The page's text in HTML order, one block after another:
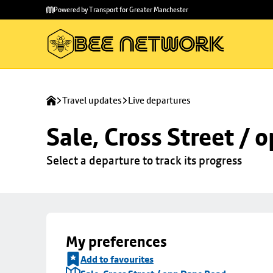
main
to
Powered by Transport for Greater Manchester
Travel updates Live departures
Sale, Cross Street /
Select a departure to track its progress
My preferences
Add to favourites